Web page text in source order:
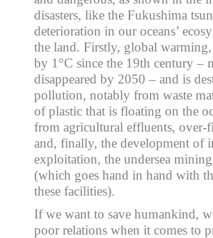
disasters, like the Fukushima
deterioration in our oceans’
the land. Firstly, global warming,
by 1°C since the 19th century –
disappeared by 2050 – and is
pollution, notably from waste
of plastic that is floating on the
from agricultural effluents,
and, finally, the development of
exploitation, the undersea
(which goes hand in hand with
these facilities).
If we want to save humankind,
poor relations when it comes to